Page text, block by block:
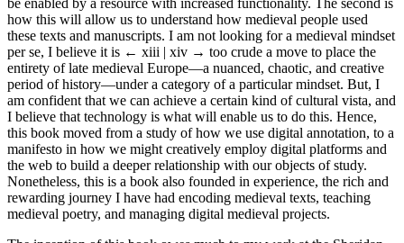
be enabled by a resource with increased functionality. The second is
how this will allow us to understand how medieval people used
these texts and manuscripts. I am not looking for a medieval mindset
per se, I believe it is ← xiii | xiv → too crude a move to place the
entirety of late medieval Europe—a nuanced, chaotic, and creative
period of history—under a category of a particular mindset. But, I
am confident that we can achieve a certain kind of cultural vista, and
I believe that technology is what will enable us to do this. Hence,
this book moved from a study of how we use digital annotation, to a
manifesto in how we might creatively employ digital platforms and
the web to build a deeper relationship with our objects of study.
Nonetheless, this is a book also founded in experience, the rich and
rewarding journey I have had encoding medieval texts, teaching
medieval poetry, and managing digital medieval projects.